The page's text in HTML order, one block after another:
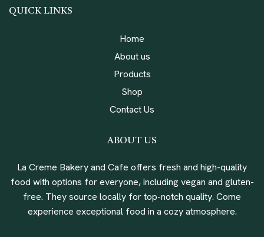
QUICK LINKS
Home
About us
Products
Shop
Contact Us
ABOUT US
La Creme Bakery and Cafe offers fresh and high-quality
food with options for everyone, including vegan and gluten-
free. They source locally for top-notch quality. Come
experience exceptional food in a cozy atmosphere.